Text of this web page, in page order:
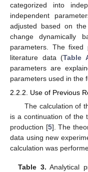
categorized into
independent
adjusted based on
change dynamically
parameters. The
literature data (Table
parameters are
parameters used in the
2.2.2. Use of Previous
The calculation of
is a continuation of the
production [5]. The
data using new
calculation was
Table 3. Analytical